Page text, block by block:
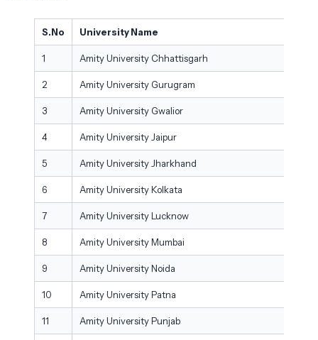
S.No University Name
1 Amity University Chhattisgarh
2 Amity University Gurugram
3 Amity University Gwalior
4 Amity University Jaipur
5 Amity University Jharkhand
6 Amity University Kolkata
7 Amity University Lucknow
8 Amity University Mumbai
9 Amity University Noida
10 Amity University Patna
11 Amity University Punjab